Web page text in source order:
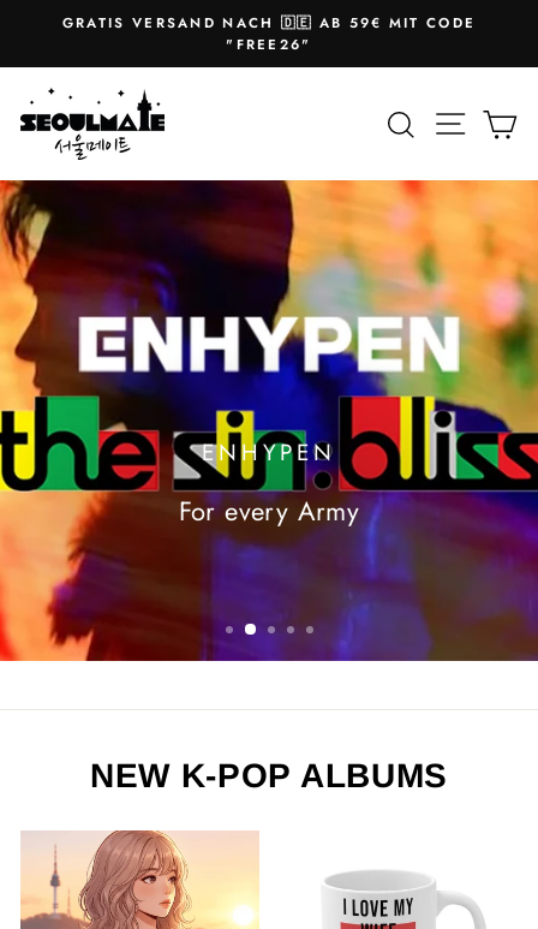
content
Pause
slideshow
GRATIS VERSAND NACH 🇩🇪 AB 59€ MIT CODE
"FREE26"
SEOULMATE SearchSite
ENHYPEN
For every Army
NEW K-POP ALBUMS